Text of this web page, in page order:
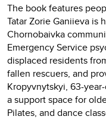
The book features
Tatar Zorie Ganіieva
Chornobaivka
Emergency Service
displaced residents
fallen rescuers, and
Kropyvnytskyi, 63-
a support space for
Pilates, and dance